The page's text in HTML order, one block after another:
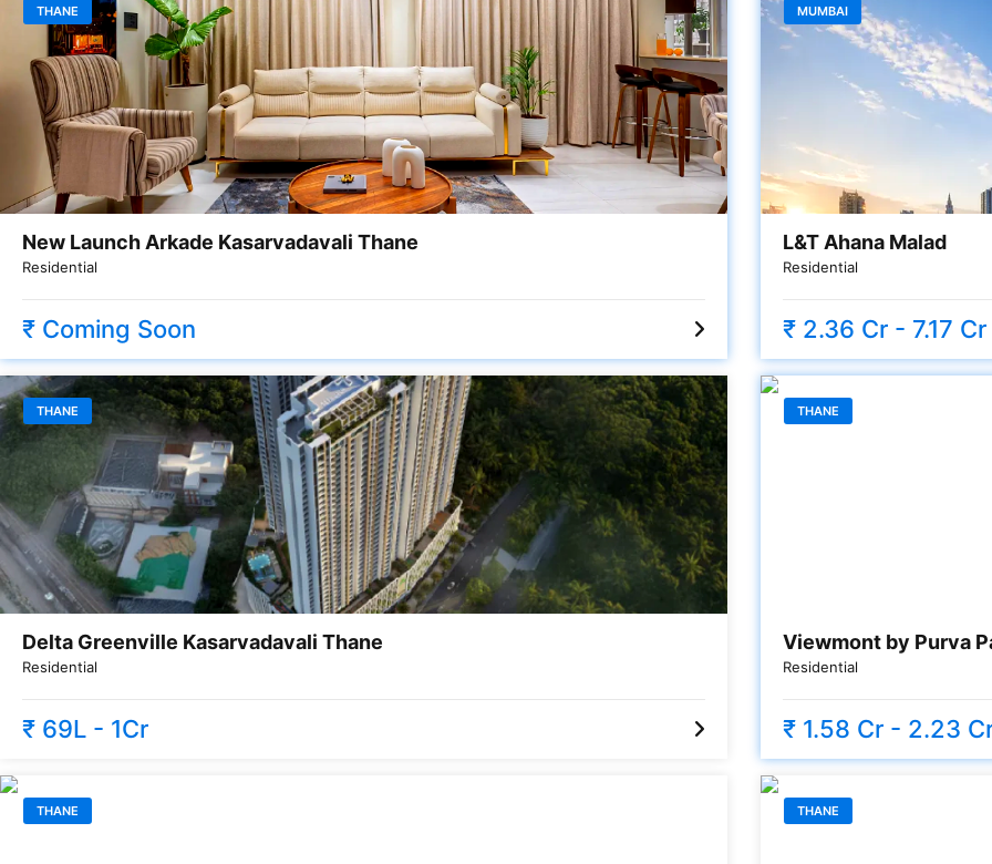
THANE
New Launch Arkade Kasarvadavali Thane
Residential
₹ Coming Soon
MUMBAI
L&T Ahana Malad
Residential
₹ 2.36 Cr - 7.17 Cr
THANE
Delta Greenville Kasarvadavali Thane
Residential
₹ 69L - 1Cr
THANE
Viewmont by Purva
Residential
₹ 1.58 Cr - 2.23
THANE THANE